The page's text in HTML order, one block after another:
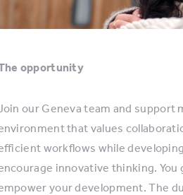
opportunity
our Geneva team and support
that values
workflows while
innovative thinking.
your development. The